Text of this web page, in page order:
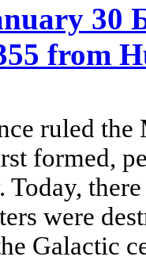
30
from
ruled
formed,
were
Galactic